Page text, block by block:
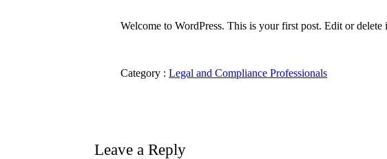
Welcome to WordPress. This is your first post. Edit or
Category : Legal and Compliance Professionals
Leave a Reply